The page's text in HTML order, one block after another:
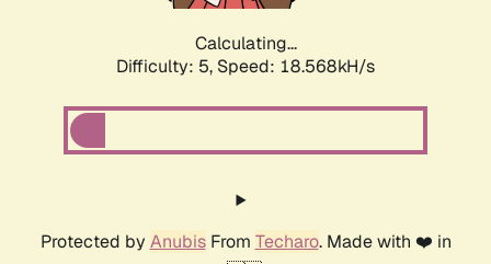
Calculating...
Difficulty: 5, Speed: 18.568kH/s
Protected by AnubisFrom Techaro. Made with ❤️ in